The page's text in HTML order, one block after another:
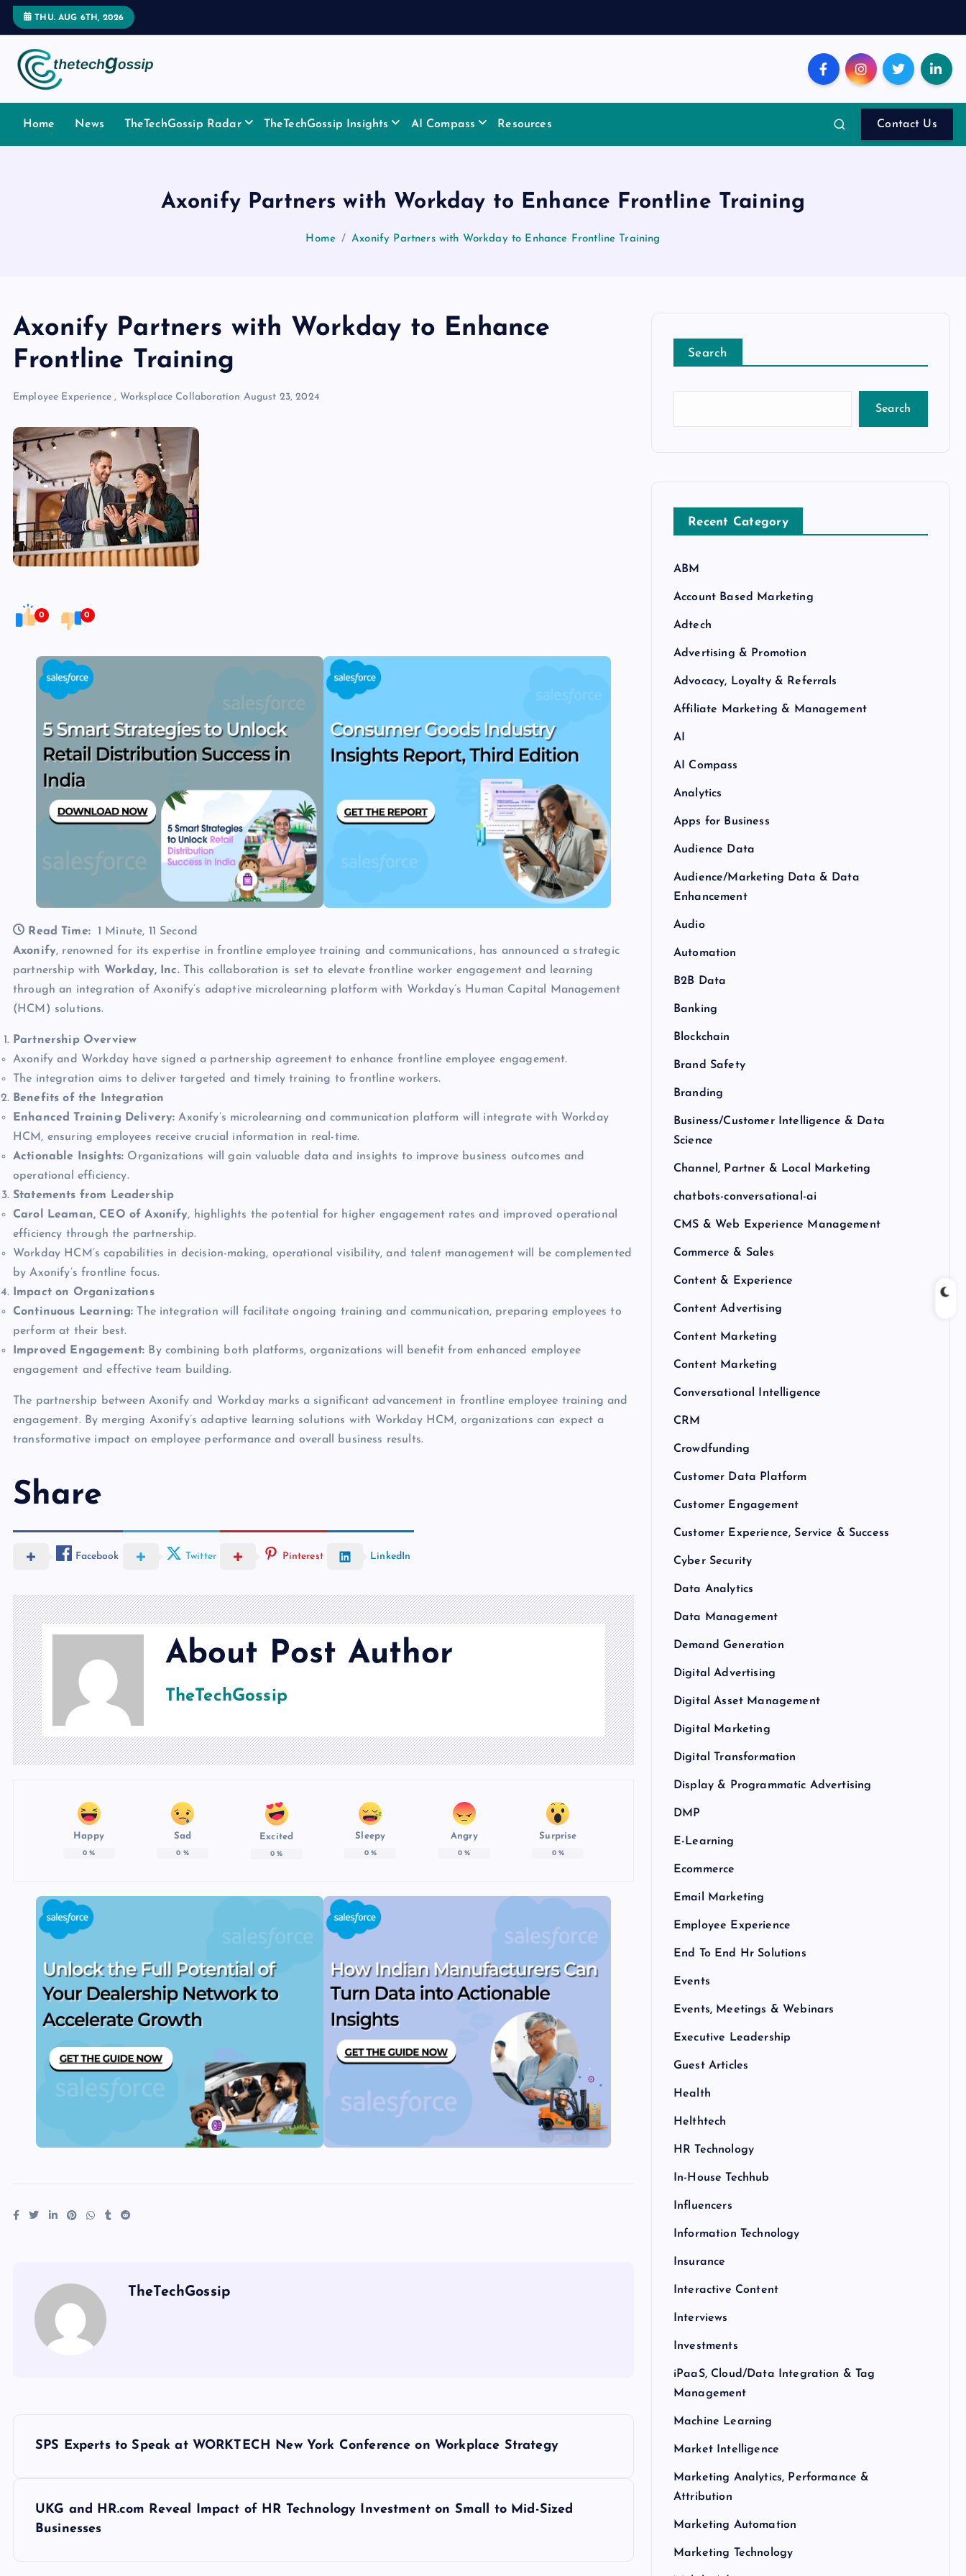
THU. AUG 6TH, 2026
Home News TheTechGossip Radar TheTechGossip Insights AI Compass Resources Contact Us
Axonify Partners with Workday to Enhance Frontline Training
Home Axonify Partners with Workday to Enhance Frontline Training
Axonify Partners with Workday to Enhance
Frontline Training
Employee Experience , Worksplace Collaboration August 23, 2024
0 0
Read Time:
1 Minute, 11 Second
Axonify, renowned for its expertise in frontline employee training and communications, has announced a strategic
partnership with Workday, Inc.This collaboration is set to elevate frontline worker engagement and learning
through an integration of Axonify’s adaptive microlearning platform with Workday’s Human Capital Management
(HCM) solutions.
Partnership Overview
Axonify and Workday have signed a partnership agreement to enhance frontline employee engagement.
The integration aims to deliver targeted and timely training to frontline workers.
Benefits of the Integration
Enhanced Training Delivery: Axonify’s microlearning and communication platform will integrate with Workday
HCM, ensuring employees receive crucial information in real-time.
Actionable Insights: Organizations will gain valuable data and insights to improve business outcomes and
operational efficiency.
Statements from Leadership
Carol Leaman, CEO of Axonify, highlights the potential for higher engagement rates and improved operational
efficiency through the partnership.
Workday HCM’s capabilities in decision-making, operational visibility, and talent management will be complemented
by Axonify’s frontline focus.
Impact on Organizations
Continuous Learning: The integration will facilitate ongoing training and communication, preparing employees to
perform at their best.
Improved Engagement: By combining both platforms, organizations will benefit from enhanced employee
engagement and effective team building.
The partnership between Axonify and Workday marks a significant advancement in frontline employee training and
engagement. By merging Axonify’s adaptive learning solutions with Workday HCM, organizations can expect a
transformative impact on employee performance and overall business results.
Share
Facebook Twitter Pinterest LinkedIn
About Post Author
TheTechGossip
Happy
0%
Sad
0 %
Excited
0 %
Sleepy
0%
Angry
0 %
Surprise
0%
TheTechGossip
SPS Experts to Speak at WORKTECH New York Conference on Workplace Strategy
UKG and HR.com Reveal Impact of HR Technology Investment on Small to Mid-Sized
Businesses
Search
Search
Recent Category
ABM
Account Based Marketing
Adtech
Advertising & Promotion
Advocacy, Loyalty & Referrals
Affiliate Marketing & Management
AI
AI Compass
Analytics
Apps for Business
Audience Data
Audience/Marketing Data & Data
Enhancement
Audio
Automation
B2B Data
Banking
Blockchain
Brand Safety
Branding
Business/Customer Intelligence & Data
Science
Channel, Partner & Local Marketing
chatbots-conversational-ai
CMS & Web Experience Management
Commerce & Sales
Content & Experience
Content Advertising
Content Marketing
Content Marketing
Conversational Intelligence
CRM
Crowdfunding
Customer Data Platform
Customer Engagement
Customer Experience, Service & Success
Cyber Security
Data Analytics
Data Management
Demand Generation
Digital Advertising
Digital Asset Management
Digital Marketing
Digital Transformation
Display & Programmatic Advertising
DMP
E-Learning
Ecommerce
Email Marketing
Employee Experience
End To End Hr Solutions
Events
Events, Meetings & Webinars
Executive Leadership
Guest Articles
Health
Helthtech
HR Technology
In-House Techhub
Influencers
Information Technology
Insurance
Interactive Content
Interviews
Investments
iPaaS, Cloud/Data Integration & Tag
Management
Machine Learning
Market Intelligence
Marketing Analytics, Performance &
Attribution
Marketing Automation
Marketing Technology